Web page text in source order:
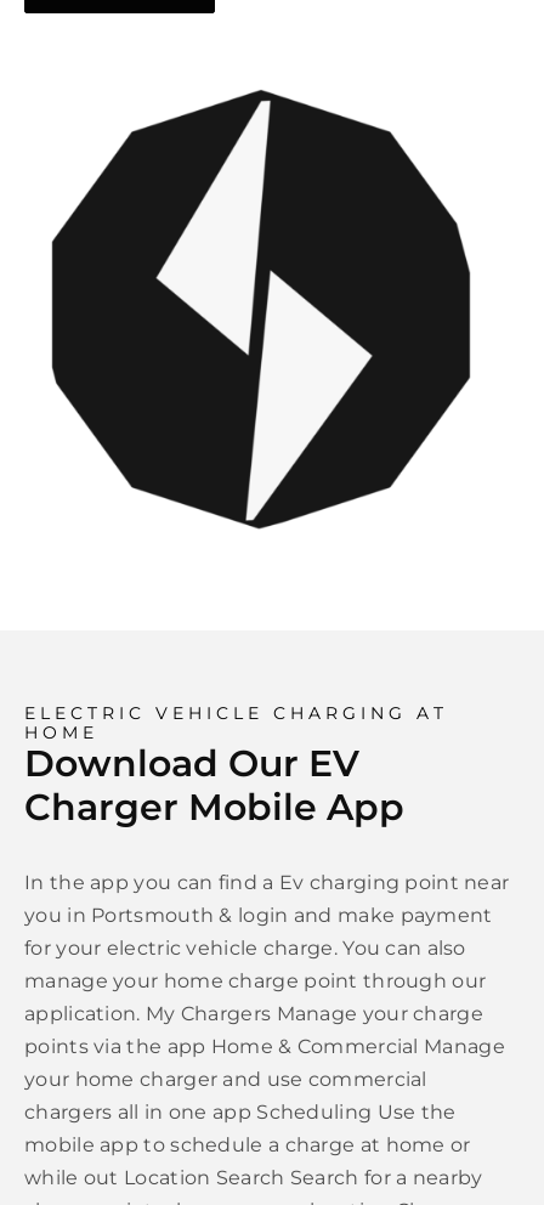
ELECTRIC VEHICLE CHARGING AT
HOME
Download Our EV
Charger Mobile App
In the app you can find a Ev charging point near
you in Portsmouth & login and make payment
for your electric vehicle charge. You can also
manage your home charge point through our
application. My Chargers Manage your charge
points via the app Home & Commercial Manage
your home charger and use commercial
chargers all in one app Scheduling Use the
mobile app to schedule a charge at home or
while out Location Search Search for a nearby